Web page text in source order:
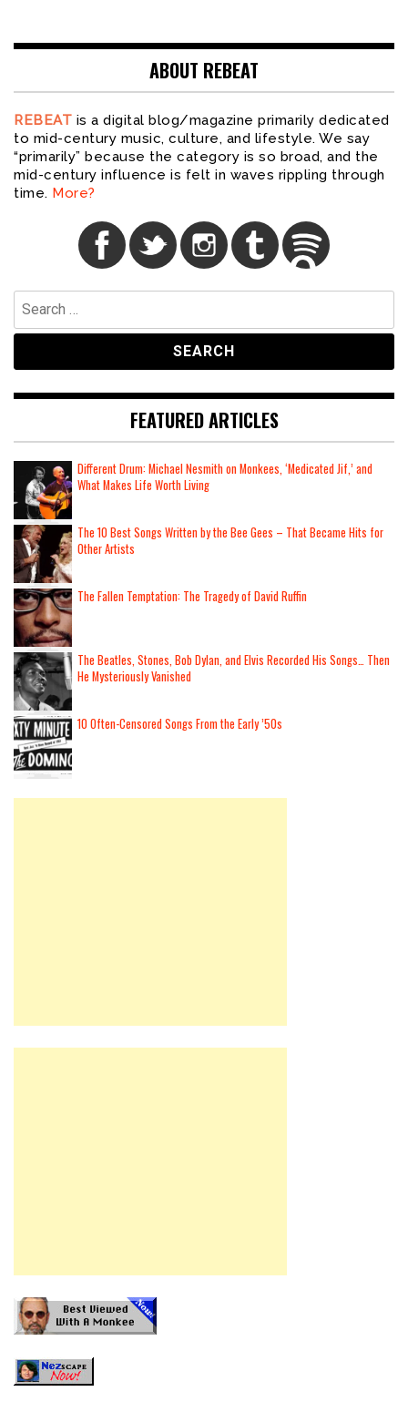
ABOUT REBEAT
REBEAT is a digital blog/magazine primarily dedicated
to mid-century music, culture, and lifestyle. We say
“primarily” because the category is so broad, and the
mid-century influence is felt in waves rippling through
time. More?
Search
for:
FEATURED ARTICLES
Different Drum: Michael Nesmith on Monkees, ‘Medicated Jif,’ and
What Makes Life Worth Living
The 10 Best Songs Written by the Bee Gees – That Became Hits for
Other Artists
The Fallen Temptation: The Tragedy of David Ruffin
The Beatles, Stones, Bob Dylan, and Elvis Recorded His Songs… Then
He Mysteriously Vanished
10 Often-Censored Songs From the Early ’50s